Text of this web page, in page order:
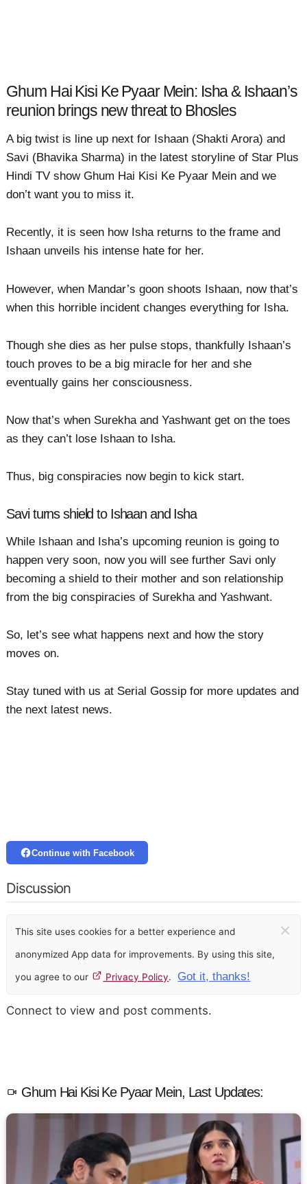
Ghum Hai Kisi Ke Pyaar Mein: Isha & Ishaan’s
reunion brings new threat to Bhosles
A big twist is line up next for Ishaan (Shakti Arora) and
Savi (Bhavika Sharma) in the latest storyline of Star Plus
Hindi TV show Ghum Hai Kisi Ke Pyaar Mein and we
don’t want you to miss it.
Recently, it is seen how Isha returns to the frame and
Ishaan unveils his intense hate for her.
However, when Mandar’s goon shoots Ishaan, now that’s
when this horrible incident changes everything for Isha.
Though she dies as her pulse stops, thankfully Ishaan’s
touch proves to be a big miracle for her and she
eventually gains her consciousness.
Now that’s when Surekha and Yashwant get on the toes
as they can’t lose Ishaan to Isha.
Thus, big conspiracies now begin to kick start.
Savi turns shield to Ishaan and Isha
While Ishaan and Isha’s upcoming reunion is going to
happen very soon, now you will see further Savi only
becoming a shield to their mother and son relationship
from the big conspiracies of Surekha and Yashwant.
So, let’s see what happens next and how the story
moves on.
Stay tuned with us at Serial Gossip for more updates and
the next latest news.
Continue with Facebook
Discussion
This site uses cookies for a better experience and
anonymized App data for improvements. By using this site,
you agree to our Privacy Policy. Got it, thanks!
×
Connect to view and post comments.
Ghum Hai Kisi Ke Pyaar Mein, Last Updates: